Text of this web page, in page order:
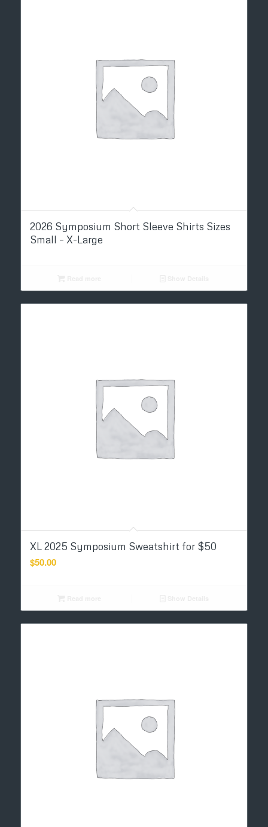
2026 Symposium Short Sleeve Shirts Sizes
Small – X-Large
XL 2025 Symposium Sweatshirt for $50
$50.00